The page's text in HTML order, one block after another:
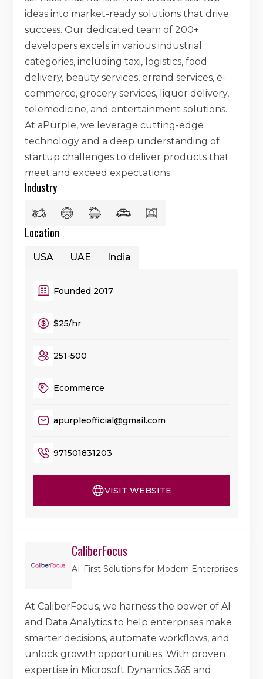
ideas into market-ready solutions that drive
success. Our dedicated team of 200+
developers excels in various industrial
categories, including taxi, logistics, food
delivery, beauty services, errand services, e-
commerce, grocery services, liquor delivery,
telemedicine, and entertainment solutions.
At aPurple, we leverage cutting-edge
technology and a deep understanding of
startup challenges to deliver products that
meet and exceed expectations.
Industry
Location
USA UAE India
Founded 2017
$25/hr
251-500
Ecommerce
apurpleofficial@gmail.com
971501831203
VISIT WEBSITE
CaliberFocus
AI-First Solutions for Modern Enterprises
At CaliberFocus, we harness the power of AI
and Data Analytics to help enterprises make
smarter decisions, automate workflows, and
unlock growth opportunities. With proven
expertise in Microsoft Dynamics 365 and